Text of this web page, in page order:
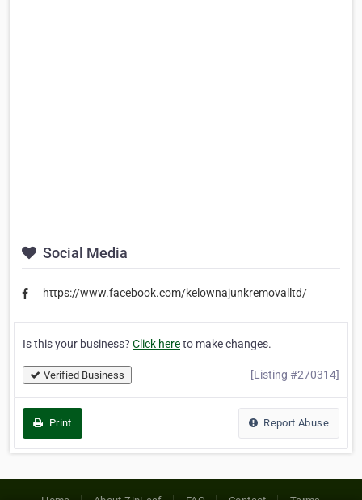
Social Media
https://www.facebook.com/kelownajunkremovalltd/
Is this your business? Click hereto make changes.
Verified Business [Listing #270314]
Print Report Abuse